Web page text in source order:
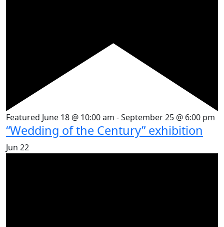
Featured June 18 @ 10:00 am -September 25 @ 6:00 pm
“Wedding of the Century” exhibition
Jun 22